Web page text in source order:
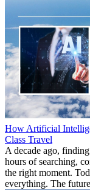
How Artificial
Class Travel
A decade ago,
hours of searching,
the right moment.
everything. The